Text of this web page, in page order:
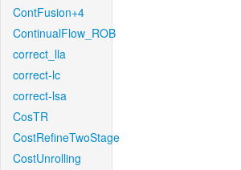
ContFusion+4
ContinualFlow_ROB
correct_lla
correct-lc
correct-lsa
CosTR
CostRefineTwoStage
CostUnrolling